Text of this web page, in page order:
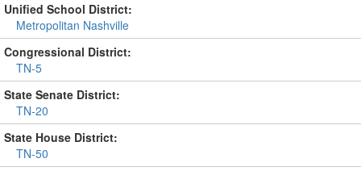
Unified School District:
Metropolitan Nashville
Congressional District:
TN-5
State Senate District:
TN-20
State House District:
TN-50